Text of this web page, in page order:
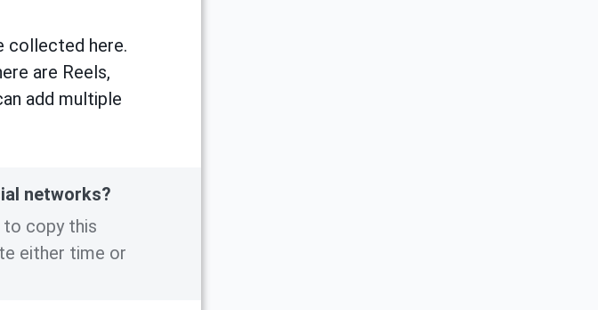
collected here.
are Reels,
add multiple
networks?
to copy this
either time or